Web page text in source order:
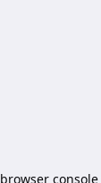
browser console